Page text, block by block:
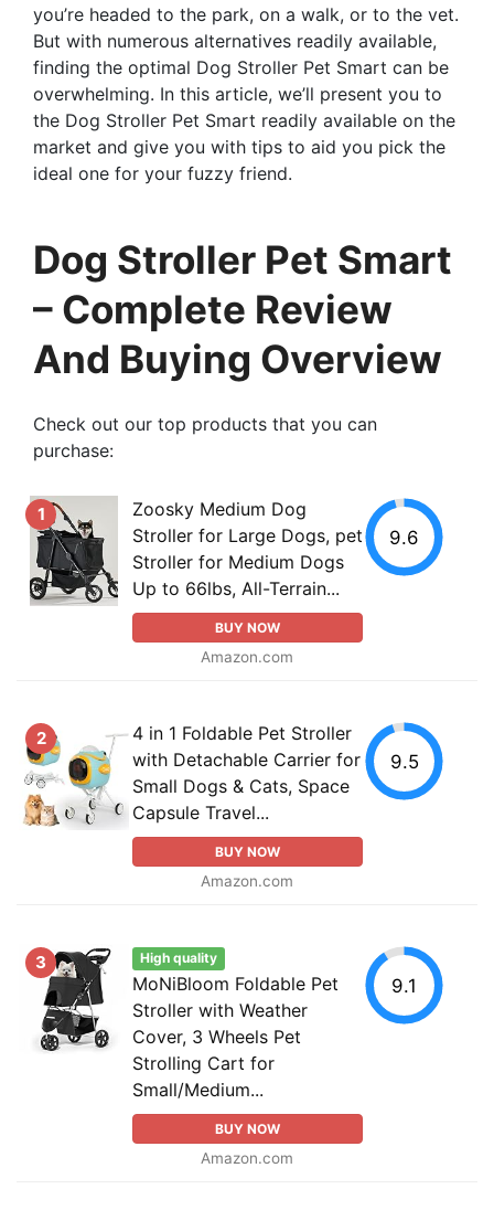
you’re headed to the park, on a walk, or to the vet.
But with numerous alternatives readily available,
finding the optimal Dog Stroller Pet Smart can be
overwhelming. In this article, we’ll present you to
the Dog Stroller Pet Smart readily available on the
market and give you with tips to aid you pick the
ideal one for your fuzzy friend.
Dog Stroller Pet Smart
– Complete Review
And Buying Overview
Check out our top products that you can
purchase:
1
Zoosky Medium Dog
Stroller for Large Dogs, pet
Stroller for Medium Dogs
Up to 66lbs, All-Terrain...
BUY NOW
Amazon.com
9.6
2
4 in 1 Foldable Pet Stroller
with Detachable Carrier for
Small Dogs & Cats, Space
Capsule Travel...
BUY NOW
Amazon.com
9.5
3 High quality
MoNiBloom Foldable Pet
Stroller with Weather
Cover, 3 Wheels Pet
Strolling Cart for
Small/Medium...
BUY NOW
Amazon.com
9.1